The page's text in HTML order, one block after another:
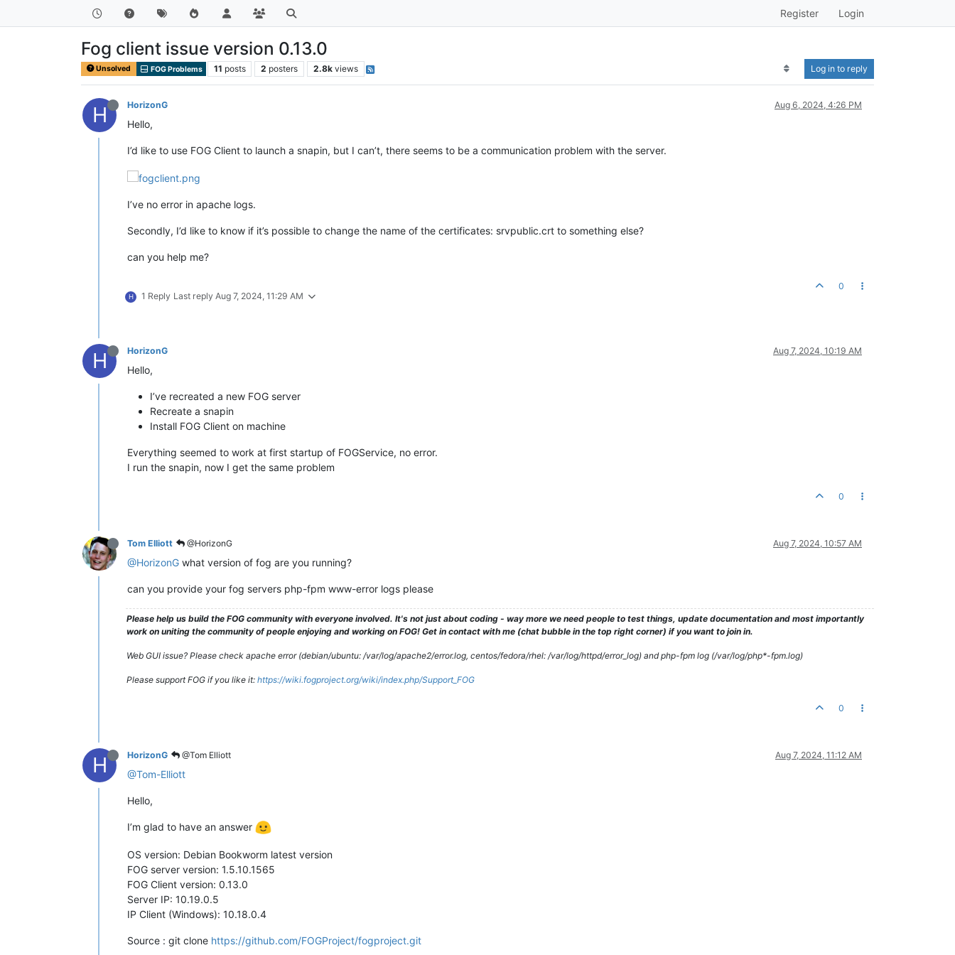
Register Login
Fog client issue version 0.13.0
Unsolved FOG Problems 11 posts 2 posters 2.8k views Log in to reply
H HorizonG Aug 6, 2024, 4:26 PM
Hello,
I’d like to use FOG Client to launch a snapin, but I can’t, there seems to be a communication problem with the server.
I’ve no error in apache logs.
Secondly, I’d like to know if it’s possible to change the name of the certificates: srvpublic.crt to something else?
can you help me?
H 1 Reply Last reply Aug 7, 2024, 11:29 AM
0
H HorizonG Aug 7, 2024, 10:19 AM
Hello,
I’ve recreated a new FOG server
Recreate a snapin
Install FOG Client on machine
Everything seemed to work at first startup of FOGService, no error.
I run the snapin, now I get the same problem
0
Tom Elliott @HorizonG Aug 7, 2024, 10:57 AM
@HorizonG what version of fog are you running?
can you provide your fog servers php-fpm www-error logs please
Please help us build the FOG community with everyone involved. It's not just about coding - way more we need people to test things, update documentation and most importantly
work on uniting the community of people enjoying and working on FOG! Get in contact with me (chat bubble in the top right corner) if you want to join in.
Web GUI issue? Please check apache error (debian/ubuntu: /var/log/apache2/error.log, centos/fedora/rhel: /var/log/httpd/error_log) and php-fpm log (/var/log/php*-fpm.log)
Please support FOG if you like it: https://wiki.fogproject.org/wiki/index.php/Support_FOG
0
H HorizonG @Tom Elliott Aug 7, 2024, 11:12 AM
@Tom-Elliott
Hello,
I’m glad to have an answer
OS version: Debian Bookworm latest version
FOG server version: 1.5.10.1565
FOG Client version: 0.13.0
Server IP: 10.19.0.5
IP Client (Windows): 10.18.0.4
Source : git clone https://github.com/FOGProject/fogproject.git